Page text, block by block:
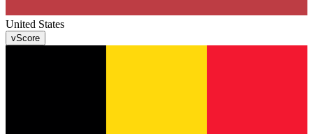
United States
vScore